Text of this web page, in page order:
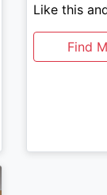
Like this
Find